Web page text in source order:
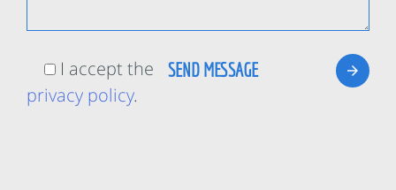
I accept the
privacy policy.